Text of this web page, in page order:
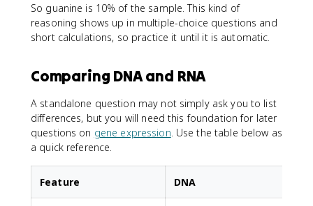
So guanine is 10% of the sample. This kind of
reasoning shows up in multiple-choice questions and
short calculations, so practice it until it is automatic.
Comparing DNA and RNA
A standalone question may not simply ask you to list
differences, but you will need this foundation for later
questions on gene expression . Use the table below as
a quick reference.
Feature DNA